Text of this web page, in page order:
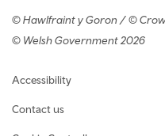
© Hawlfraint y Goron / ©
© Welsh Government 2026
Footer navigation
Accessibility
Contact us